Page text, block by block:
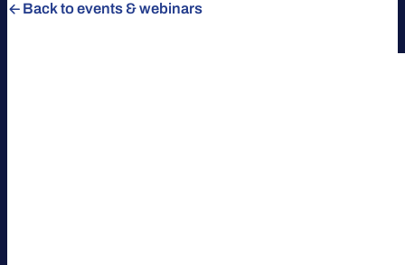
Back to events & webinars